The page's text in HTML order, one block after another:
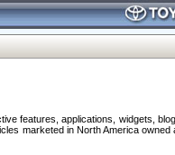
features, applications, widgets,
marketed in North America